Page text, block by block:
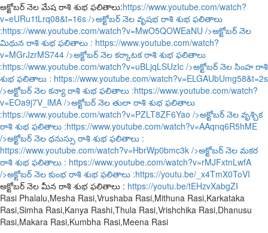
అక్టోబర్ నెల మేష రాశి శుభ ఫలితాలు:https://www.youtube.com/watch?
v=eURu1tLrq08&t=16s />అక్టోబర్ నెల వృషభ రాశి శుభ ఫలితాలు
:https://www.youtube.com/watch?v=MwO5QOWEaNU />అక్టోబర్ నెల
మిథున రాశి శుభ ఫలితాలు : https://www.youtube.com/watch?
v=MGrJzrMS744 />అక్టోబర్ నెల కర్కాటక రాశి శుభ ఫలితాలు
:https://www.youtube.com/watch?v=uBLjqLSUzIc />అక్టోబర్ నెల సింహ రాశి
శుభ ఫలితాలు : https://www.youtube.com/watch?v=ELGAUbUmg58&t=2s
/>అక్టోబర్ నెల కన్యా రాశి శుభ ఫలితాలు :https://www.youtube.com/watch?
v=EOa9j7V_lMA />అక్టోబర్ నెల తులా రాశి శుభ ఫలితాలు
:https://www.youtube.com/watch?v=PZLT8ZF6Yao />అక్టోబర్ నెల వృశ్చిక
రాశి శుభ ఫలితాలు :https://www.youtube.com/watch?v=AAqnq6R5hME
/>అక్టోబర్ నెల ధనుస్సు రాశి శుభ ఫలితాలు :
https://www.youtube.com/watch?v=HbrWp0bmc3k />అక్టోబర్ నెల మకర
రాశి శుభ ఫలితాలు : https://www.youtube.com/watch?v=rMJFxtnLwfA
/>అక్టోబర్ నెల కుంభ రాశి శుభ ఫలితాలు :https://youtu.be/_x4TmX0ToVI
అక్టోబర్ నెల మీన రాశి శుభ ఫలితాలు : https://youtu.be/tEHzvXabgZI
Rasi Phalalu,Mesha Rasi,Vrushaba Rasi,Mithuna Rasi,Karkataka
Rasi,Simha Rasi,Kanya Rashi,Thula Rasi,Vrishchika Rasi,Dhanusu
Rasi,Makara Rasi,Kumbha Rasi,Meena Rasi